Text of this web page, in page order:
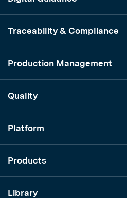
Traceability & Compliance
Production Management
Quality
Platform
Products
Library